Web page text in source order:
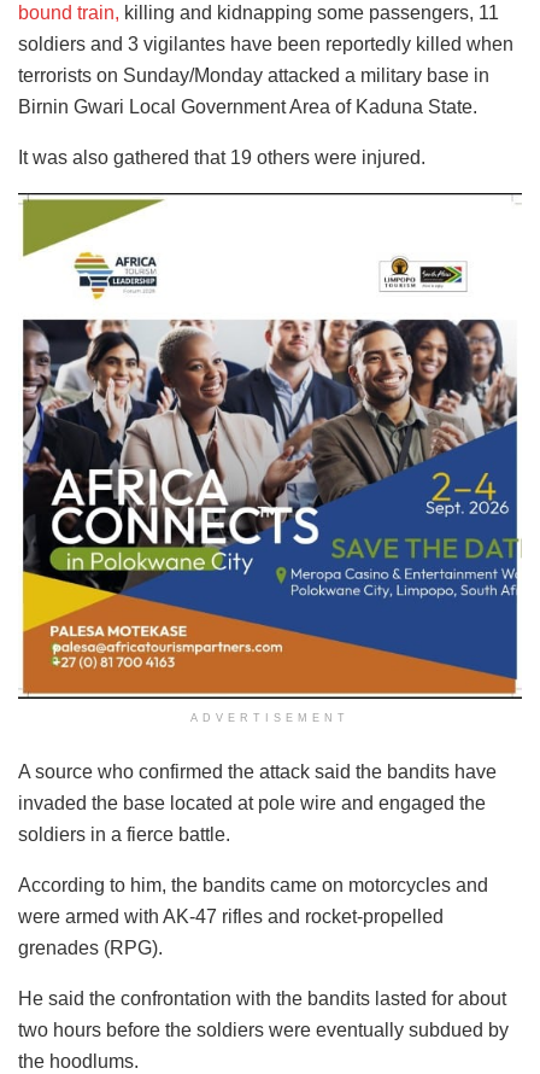
bound train, killing and kidnapping some passengers, 11
soldiers and 3 vigilantes have been reportedly killed when
terrorists on Sunday/Monday attacked a military base in
Birnin Gwari Local Government Area of Kaduna State.
It was also gathered that 19 others were injured.
ADVERTISEMENT
A source who confirmed the attack said the bandits have
invaded the base located at pole wire and engaged the
soldiers in a fierce battle.
According to him, the bandits came on motorcycles and
were armed with AK-47 rifles and rocket-propelled
grenades (RPG).
He said the confrontation with the bandits lasted for about
two hours before the soldiers were eventually subdued by
the hoodlums.